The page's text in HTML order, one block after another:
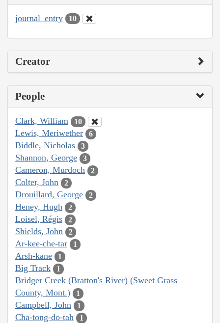
journal_entry 10
Creator
People
Clark, William 10
Lewis, Meriwether 6
Biddle, Nicholas 3
Shannon, George 3
Cameron, Murdoch 2
Colter, John 2
Drouillard, George 2
Heney, Hugh 2
Loisel, Régis 2
Shields, John 2
Ar-kee-che-tar 1
Arsh-kane 1
Big Track 1
Bridger Creek (Bratton's River) (Sweet Grass
County, Mont.)
1
Campbell, John 1
Cha-tong-do-tah 1